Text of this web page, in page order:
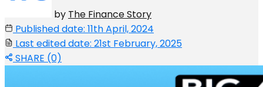
by The Finance Story
Published date: 11th April, 2024
Last edited date: 21st February, 2025
SHARE (0)